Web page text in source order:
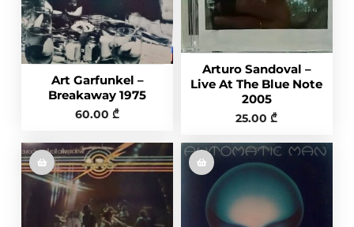
Art Garfunkel –
Breakaway 1975
60.00₾
Arturo Sandoval –
Live At The Blue Note
2005
25.00₾